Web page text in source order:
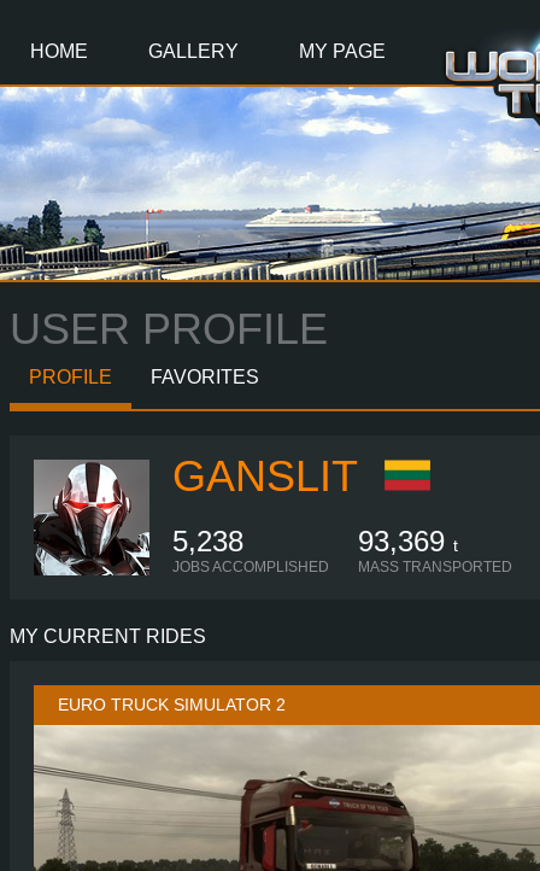
HOME GALLERY MY PAGE
USER PROFILE
PROFILE FAVORITES
GANSLIT
5,238
JOBS ACCOMPLISHED
93,369 t
MASS TRANSPORTED
MY CURRENT RIDES
EURO TRUCK SIMULATOR 2